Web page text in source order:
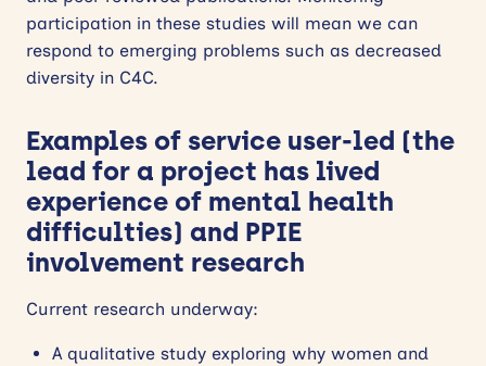
participation in these studies will mean we can
respond to emerging problems such as decreased
diversity in C4C.
Examples of service user-led (the
lead for a project has lived
experience of mental health
difficulties) and PPIE
involvement research
Current research underway:
A qualitative study exploring why women and